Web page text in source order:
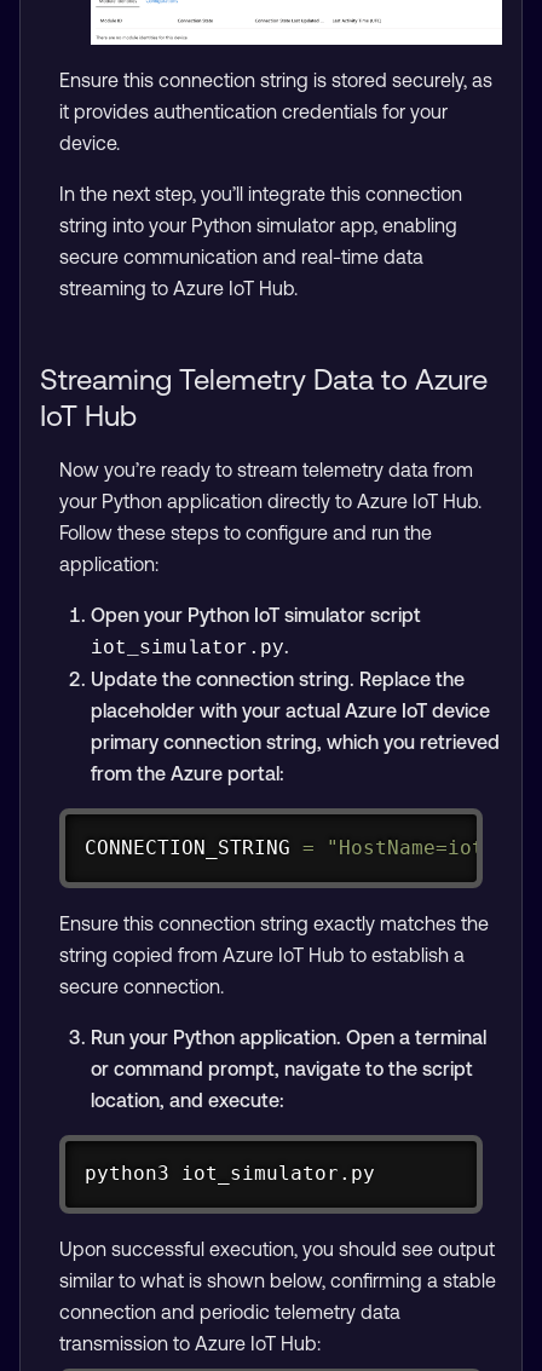
Ensure this connection string is stored securely, as
it provides authentication credentials for your
device.
In the next step, you’ll integrate this connection
string into your Python simulator app, enabling
secure communication and real-time data
streaming to Azure IoT Hub.
Streaming Telemetry Data to Azure
IoT Hub
Now you’re ready to stream telemetry data from
your Python application directly to Azure IoT Hub.
Follow these steps to configure and run the
application:
Open your Python IoT simulator script
iot_simulator.py.
Update the connection string. Replace the
placeholder with your actual Azure IoT device
primary connection string, which you retrieved
from the Azure portal:
CONNECTION_STRING = "HostName=iot-hub-
Copy
Ensure this connection string exactly matches the
string copied from Azure IoT Hub to establish a
secure connection.
Run your Python application. Open a terminal
or command prompt, navigate to the script
location, and execute:
python3 iot_simulator.py
Upon successful execution, you should see output
similar to what is shown below, confirming a stable
connection and periodic telemetry data
transmission to Azure IoT Hub: